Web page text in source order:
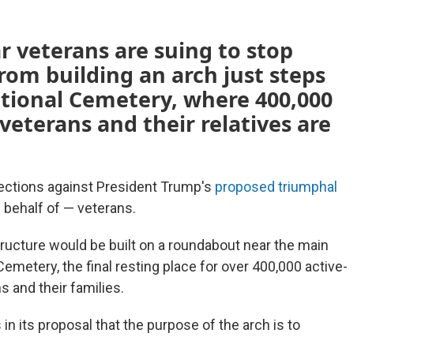
veterans are suing to stop
building an arch just steps
Cemetery, where 400,000
and their relatives are
against President Trump's proposed triumphal
of — veterans.
would be built on a roundabout near the main
the final resting place for over 400,000 active-
and their families.
its proposal that the purpose of the arch is to